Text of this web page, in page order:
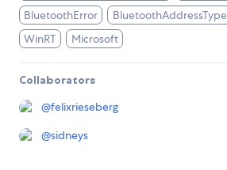
BluetoothError
BluetoothAddressType
WinRT
Microsoft
Collaborators
@felixrieseberg
@sidneys